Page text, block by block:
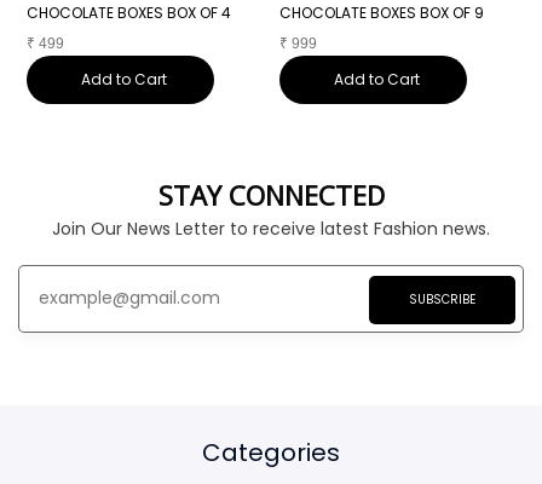
CHOCOLATE BOXES BOX OF 4
₹ 499
Add to Cart
CHOCOLATE BOXES BOX OF 9
₹ 999
Add to Cart
STAY CONNECTED
Join Our News Letter to receive latest Fashion news.
SUBSCRIBE
Categories